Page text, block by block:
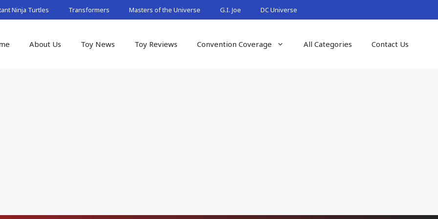
Ninja Turtles Transformers Masters of the Universe G.I. Joe DC Universe
About Us Toy News Toy Reviews Convention Coverage All Categories Contact Us